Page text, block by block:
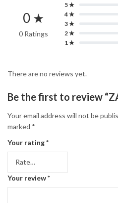
0 ★
0 Ratings
5 ★
4 ★
3 ★
2 ★
1 ★
There are no reviews yet.
Be the first to review
Your email address will not be
marked *
Your rating*
Your review*